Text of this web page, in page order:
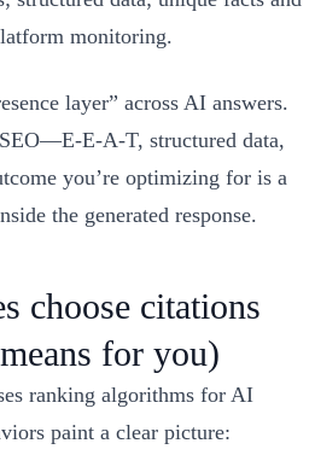
monitoring.
layer” across AI answers.
E-A-T, structured data,
you’re optimizing for is a
the generated response.
choose citations
for you)
ranking algorithms for AI
paint a clear picture: